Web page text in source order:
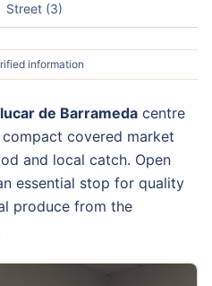
Street (3)
information
de Barrameda centre
covered market
and local catch. Open
essential stop for quality
produce from the